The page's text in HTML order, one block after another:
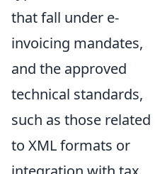
that fall under e-
invoicing mandates,
and the approved
technical standards,
such as those related
to XML formats or